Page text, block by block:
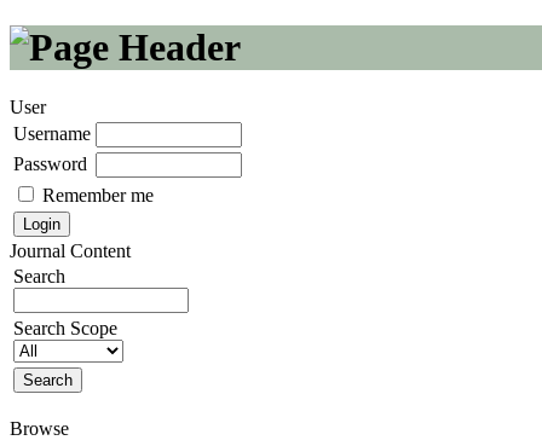
User
Username
Password
Remember me
Journal Content
Search
Search Scope
Browse